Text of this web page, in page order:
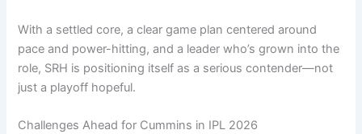
With a settled core, a clear game plan centered around
pace and power-hitting, and a leader who’s grown into the
role, SRH is positioning itself as a serious contender—not
just a playoff hopeful.
Challenges Ahead for Cummins in IPL 2026